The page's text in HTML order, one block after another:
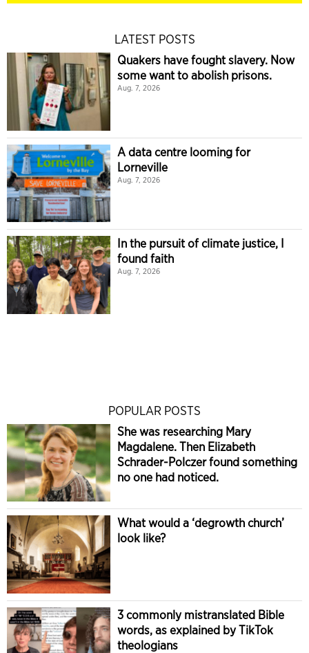
LATEST POSTS
Quakers have fought slavery. Now
some want to abolish prisons.
Aug. 7, 2026
A data centre looming for
Lorneville
Aug. 7, 2026
In the pursuit of climate justice, I
found faith
Aug. 7, 2026
POPULAR POSTS
She was researching Mary
Magdalene. Then Elizabeth
Schrader-Polczer found something
no one had noticed.
What would a ‘degrowth church’
look like?
3 commonly mistranslated Bible
words, as explained by TikTok
theologians